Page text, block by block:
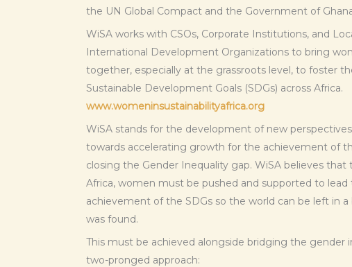
the UN Global Compact and the Government of
WiSA works with CSOs, Corporate Institutions, and
International Development Organizations to bring
together, especially at the grassroots level, to foster
Sustainable Development Goals (SDGs) across Africa.
www.womeninsustainabilityafrica.org
WiSA stands for the development of new
towards accelerating growth for the achievement of
closing the Gender Inequality gap. WiSA believes that
Africa, women must be pushed and supported to
achievement of the SDGs so the world can be left in
was found.
This must be achieved alongside bridging the gender
two-pronged approach: